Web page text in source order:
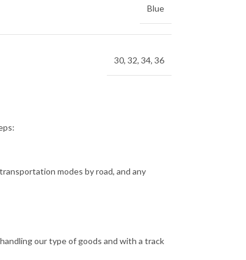
Blue
30, 32, 34, 36
modes by road, and any
our type of goods and with a track